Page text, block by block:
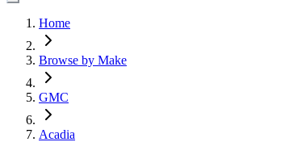
Home
Browse by Make
GMC
Acadia